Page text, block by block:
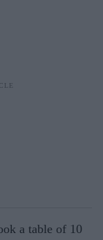
a table of 10